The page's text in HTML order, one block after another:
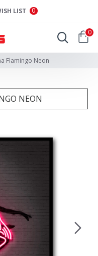
LIST 0
0
Flamingo Neon
NEON